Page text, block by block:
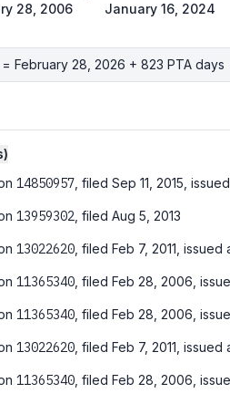
28, 2006
January 16, 2024
February 28, 2026 + 823 PTA days
)
14850957 , filed Sep 11, 2015 ,
13959302 , filed Aug 5, 2013
13022620 , filed Feb 7, 2011 , issued
11365340 , filed Feb 28, 2006 ,
11365340 , filed Feb 28, 2006 ,
13022620 , filed Feb 7, 2011 , issued
11365340 , filed Feb 28, 2006 ,